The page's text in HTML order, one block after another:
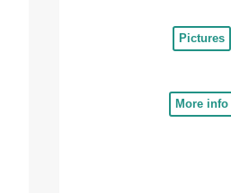
Pictures
More info